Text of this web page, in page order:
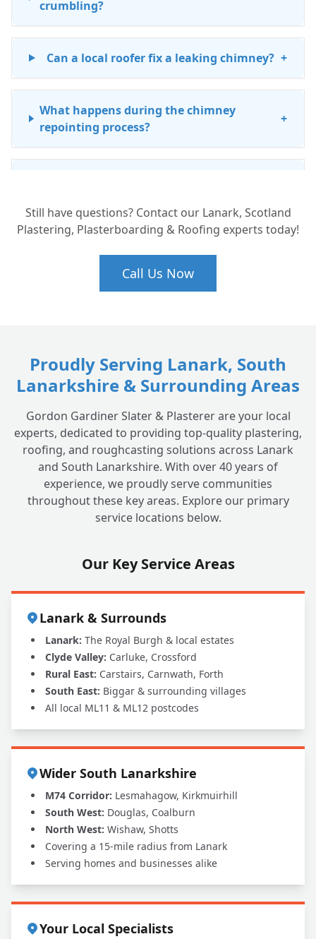
crumbling?
Can a local roofer fix a leaking chimney? +
What happens during the chimney
repointing process?
+
repairs in Lanark?
Still have questions? Contact our Lanark, Scotland
Plastering, Plasterboarding & Roofing experts today!
Call Us Now
Proudly Serving Lanark, South
Lanarkshire & Surrounding Areas
Gordon Gardiner Slater & Plasterer are your local
experts, dedicated to providing top-quality plastering,
roofing, and roughcasting solutions across Lanark
and South Lanarkshire. With over 40 years of
experience, we proudly serve communities
throughout these key areas. Explore our primary
service locations below.
Our Key Service Areas
Lanark & Surrounds
Lanark: The Royal Burgh & local estates
Clyde Valley: Carluke, Crossford
Rural East: Carstairs, Carnwath, Forth
South East: Biggar & surrounding villages
All local ML11 & ML12 postcodes
Wider South Lanarkshire
M74 Corridor: Lesmahagow, Kirkmuirhill
South West: Douglas, Coalburn
North West: Wishaw, Shotts
Covering a 15-mile radius from Lanark
Serving homes and businesses alike
Your Local Specialists